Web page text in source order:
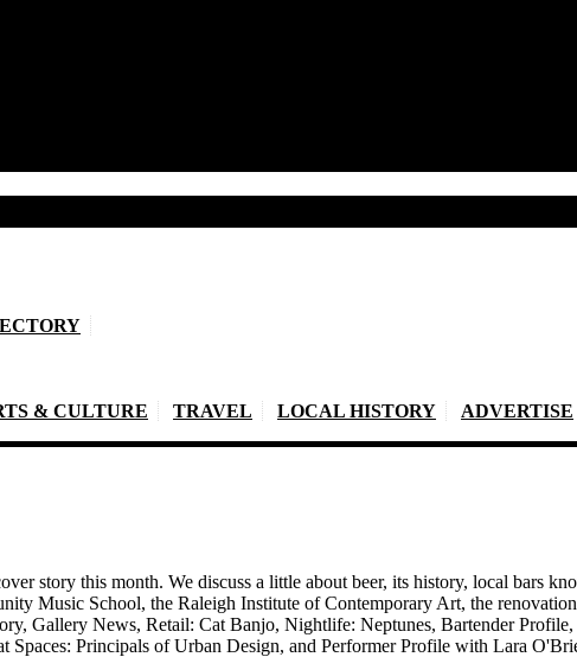
& CULTURE TRAVEL LOCAL HISTORY ADVERTISE
story this month. We discuss a little about beer, its history, local bars
Music School, the Raleigh Institute of Contemporary Art, the
Gallery News, Retail: Cat Banjo, Nightlife: Neptunes, Bartender
Spaces: Principals of Urban Design, and Performer Profile with Lara